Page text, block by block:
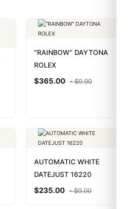
"RAINBOW" DAYTONA
ROLEX
$365.00 -$0.00
AUTOMATIC WHITE
DATEJUST 16220
$235.00 -$0.00